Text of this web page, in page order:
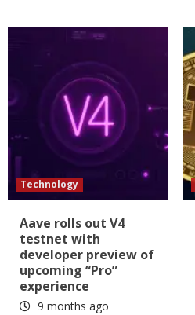
Technology
Aave rolls out V4
testnet with
developer preview of
upcoming “Pro”
experience
9 months ago